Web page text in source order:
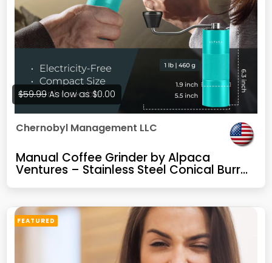
$59.99 As low as$0.00
Chernobyl Management LLC
Manual Coffee Grinder by Alpaca
Ventures – Stainless Steel Conical Burr
Grinder Perfect for Home, Office and
Camping
FEATURED